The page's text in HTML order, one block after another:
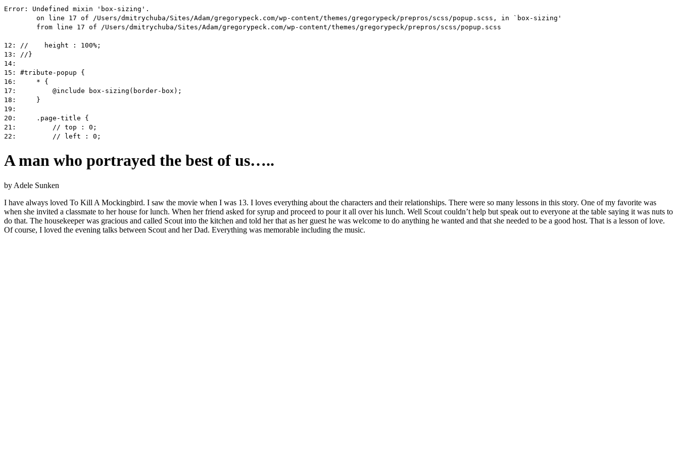
A man who portrayed the best of us…..
by Adele Sunken
I have always loved To Kill A Mockingbird. I saw the movie when I was 13. I loves everything about the characters and their relationships. There were so many lessons in this story. One of my favorite was
when she invited a classmate to her house for lunch. When her friend asked for syrup and proceed to pour it all over his lunch. Well Scout couldn’t help but speak out to everyone at the table saying it was nuts to
do that. The housekeeper was gracious and called Scout into the kitchen and told her that as her guest he was welcome to do anything he wanted and that she needed to be a good host. That is a lesson of love.
Of course, I loved the evening talks between Scout and her Dad. Everything was memorable including the music.